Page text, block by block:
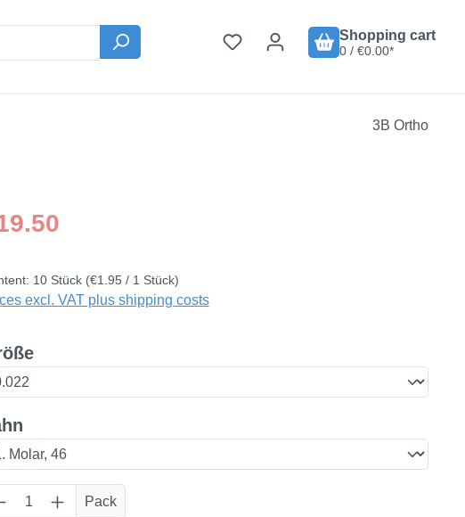
Shopping cart
0 / €0.00*
3B Ortho
price:
10 Stück (€1.95 / 1 Stück)
excl. VAT plus shipping costs
Quantity: Enter the desired amount or
Pack